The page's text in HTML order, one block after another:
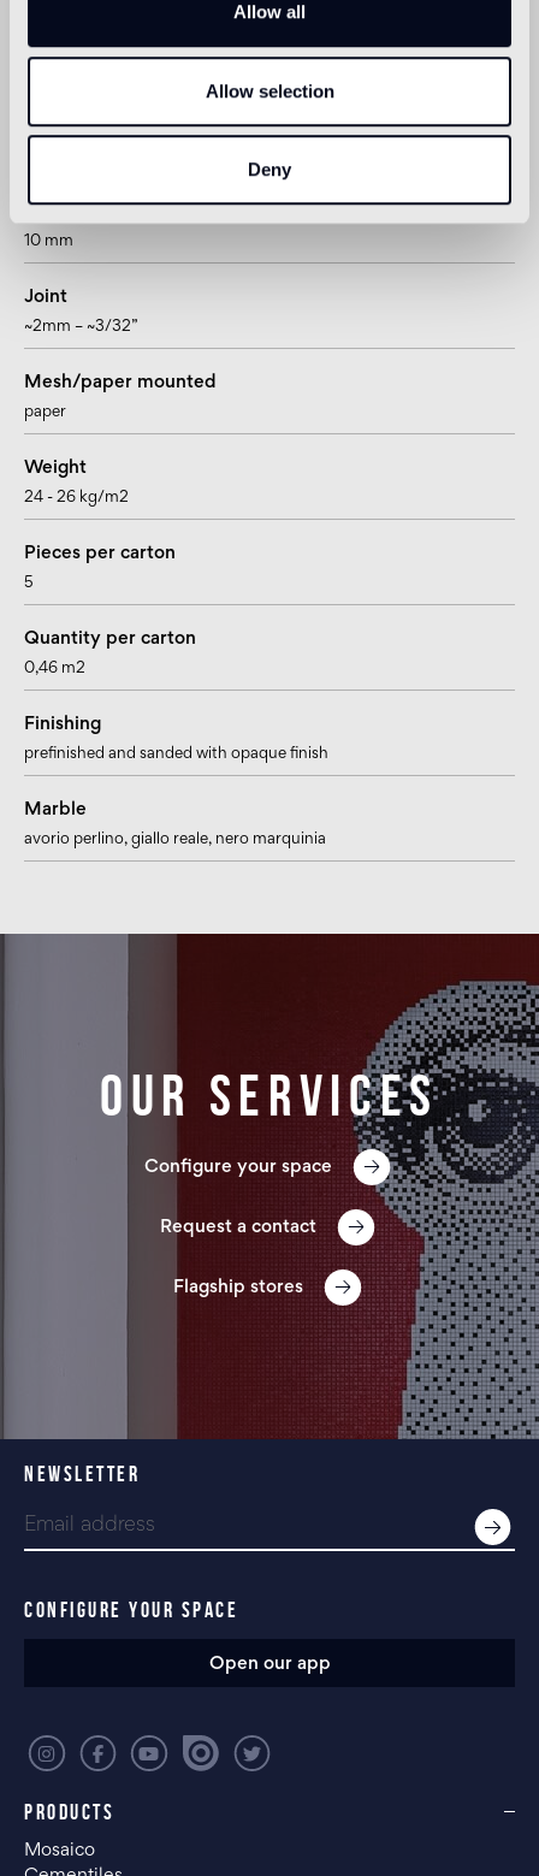
Allow all
Allow selection
Deny
water, following appropriate treatment after installation
10 mm
Joint
~2mm – ~3/32”
Mesh/paper mounted
paper
Weight
24 - 26 kg/m2
Pieces per carton
5
Quantity per carton
0,46 m2
Finishing
prefinished and sanded with opaque finish
Marble
avorio perlino, giallo reale, nero marquinia
Our services
Configure your space
Request a contact
Flagship stores
PRODUCTS
Mosaico
NEWSLETTER
CONFIGURE YOUR SPACE
Open our app